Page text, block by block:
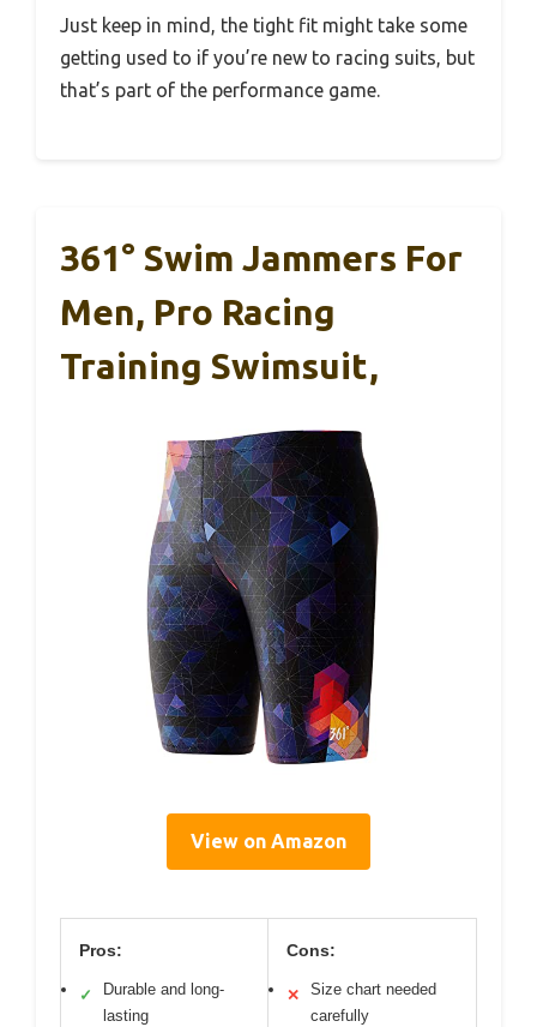
Just keep in mind, the tight fit might take some
getting used to if you’re new to racing suits, but
that’s part of the performance game.
361° Swim Jammers For
Men, Pro Racing
Training Swimsuit,
View on Amazon
Pros:
✓
Durable and long-
lasting
Cons:
✕
Size chart needed
carefully